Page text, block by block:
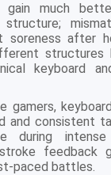
gain much
soreness after
keyboard
gamers,
and consistent
during
feedback
paced battles.